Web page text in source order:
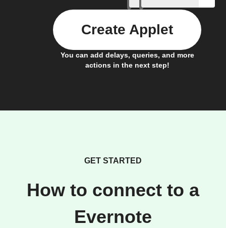
You can add delays, queries, and more
actions in the next step!
Create Applet
GET STARTED
How to connect to a
Evernote